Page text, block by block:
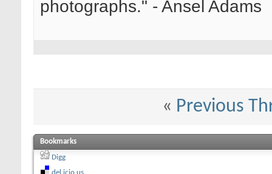
photographs." - Ansel Adams
« Previous
Bookmarks
Digg